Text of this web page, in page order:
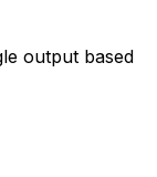
output based